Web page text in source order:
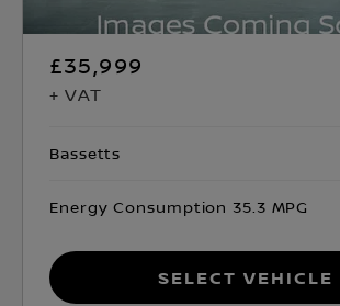
£35,999
+ VAT
Bassetts
Energy Consumption 35.3 MPG
Select Vehicle